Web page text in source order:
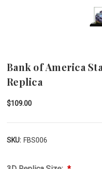
Bank of America
Replica
$109.00
SKU: FBS006